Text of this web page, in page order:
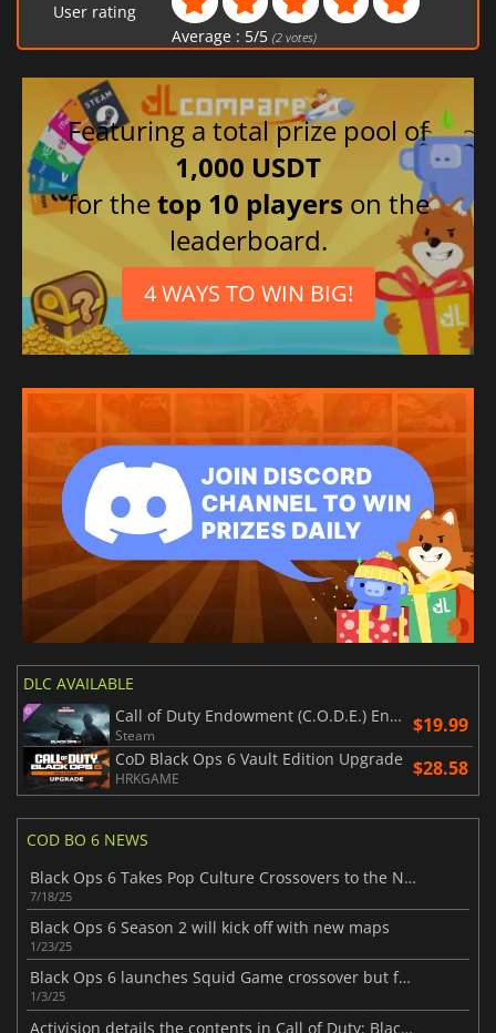
User rating
Average : 5/5 (2votes)
Featuring a total prize pool of
1,000 USDT
for thetop 10 players on the
leaderboard.
4 WAYS TO WIN BIG!
DLC AVAILABLE
Call of Duty Endowment (C.O.D.E.) Endeavour Tracer Pack
Steam $19.99
CoD Black Ops 6 Vault Edition Upgrade
HRKGAME $28.58
COD BO 6 NEWS
Black Ops 6 Takes Pop Culture Crossovers to the Next Level
7/18/25
Black Ops 6 Season 2 will kick off with new maps
1/23/25
Black Ops 6 launches Squid Game crossover but fans are disappointed
1/3/25
Activision details the contents in Call of Duty: Black Ops 6 Season 1